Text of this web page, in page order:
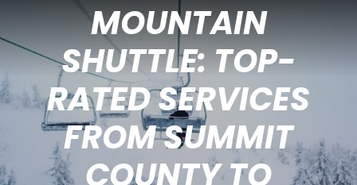
MOUNTAIN
SHUTTLE: TOP-
RATED SERVICES
FROM SUMMIT
COUNTY TO